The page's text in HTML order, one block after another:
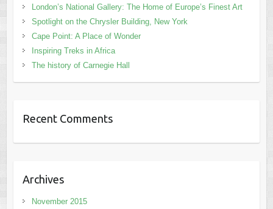
London’s National Gallery: The Home of Europe’s Finest Art
Spotlight on the Chrysler Building, New York
Cape Point: A Place of Wonder
Inspiring Treks in Africa
The history of Carnegie Hall
Recent Comments
Archives
November 2015